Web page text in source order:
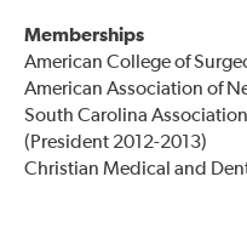
Memberships
American College of
American Association of
South Carolina
(President 2012-2013)
Christian Medical and